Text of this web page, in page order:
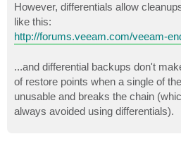
However, differentials allow
like this:
http://forums.veeam.com/veeam-
...and differential backups don't
of restore points when a single of
unusable and breaks the chain
always avoided using differentials).